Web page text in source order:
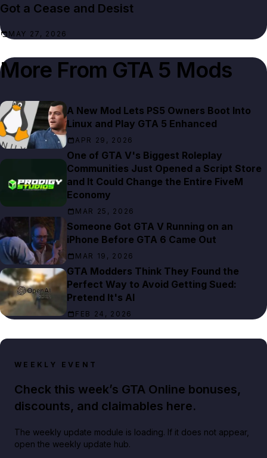
Got a Cease and Desist
MAY 27, 2026
More From GTA 5 Mods
A New Mod Lets PS5 Owners Boot Into
Linux and Play GTA 5 Enhanced
APR 29, 2026
One of GTA V's Biggest Roleplay
Communities Just Opened a Script Store
and It Could Change the Entire FiveM
Economy
MAR 25, 2026
Someone Got GTA V Running on an
iPhone Before GTA 6 Came Out
MAR 19, 2026
GTA Modders Think They Found the
Perfect Way to Avoid Getting Sued:
Pretend It's AI
FEB 24, 2026
WEEKLY EVENT
Check this week’s GTA Online bonuses,
discounts, and claimables here.
The weekly update module is loading. If it does not appear,
open the weekly update hub.